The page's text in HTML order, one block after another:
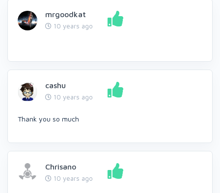
mrgoodkat
10 years ago
cashu
10 years ago
Thank you so much
Chrisano
10 years ago